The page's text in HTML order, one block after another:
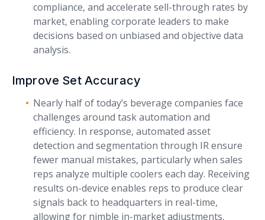
compliance, and accelerate sell-through rates by
market, enabling corporate leaders to make
decisions based on unbiased and objective data
analysis.
Improve Set Accuracy
Nearly half of today’s beverage companies face
challenges around task automation and
efficiency. In response, automated asset
detection and segmentation through IR ensure
fewer manual mistakes, particularly when sales
reps analyze multiple coolers each day. Receiving
results on-device enables reps to produce clear
signals back to headquarters in real-time,
allowing for nimble in-market adjustments.